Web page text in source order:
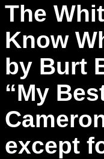
The
Know
by Burt
“My
except